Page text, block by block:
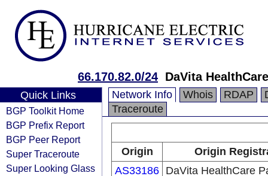
66.170.82.0/24 DaVita
Quick Links
BGP Toolkit Home
BGP Prefix Report
BGP Peer Report
Super Traceroute
Super Looking Glass
Network Info Whois RDAP
Traceroute
Origin
Origin
AS33186 DaVita HealthCare